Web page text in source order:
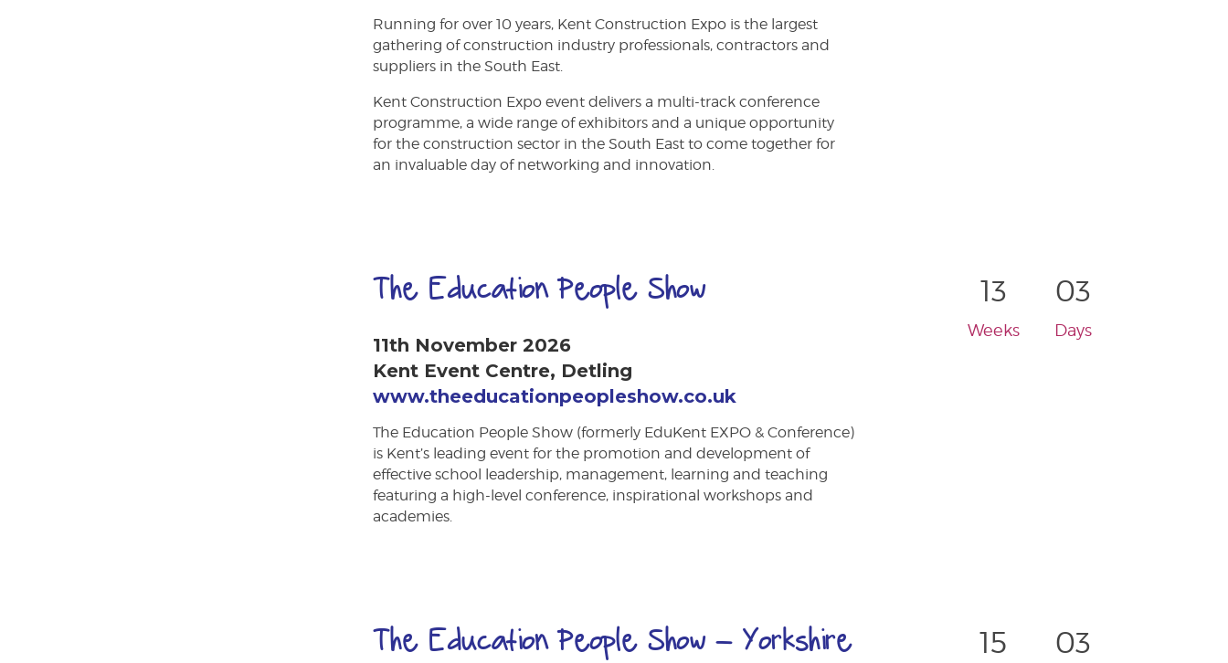
Running for over 10 years, Kent Construction Expo is the largest
gathering of construction industry professionals, contractors and
suppliers in the South East.
Kent Construction Expo event delivers a multi-track conference
programme, a wide range of exhibitors and a unique opportunity
for the construction sector in the South East to come together for
an invaluable day of networking and innovation.
The Education People Show
11th November 2026
Kent Event Centre, Detling
www.theeducationpeopleshow.co.uk
The Education People Show (formerly EduKent EXPO & Conference)
is Kent’s leading event for the promotion and development of
effective school leadership, management, learning and teaching
featuring a high-level conference, inspirational workshops and
academies.
13
Weeks
03
Days
The Education People Show – Yorkshire 15 03